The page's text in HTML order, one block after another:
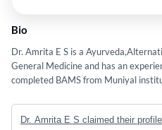
Bio
Dr. Amrita E S is a
General Medicine and has an
completed BAMS from Muniyal
Ayurveda Medical College in 2000.
doctor are: Pulse
Dr. Amrita E S claimed their profile